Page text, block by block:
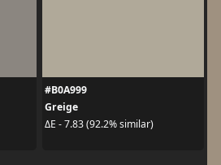
#B0A999
Greige
ΔE - 7.83 (92.2% similar)